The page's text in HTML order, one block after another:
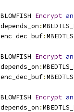
BLOWFISH Encrypt
depends_on :
enc_dec_buf:
BLOWFISH Encrypt
depends_on :
enc_dec_buf:
BLOWFISH Encrypt
depends_on :